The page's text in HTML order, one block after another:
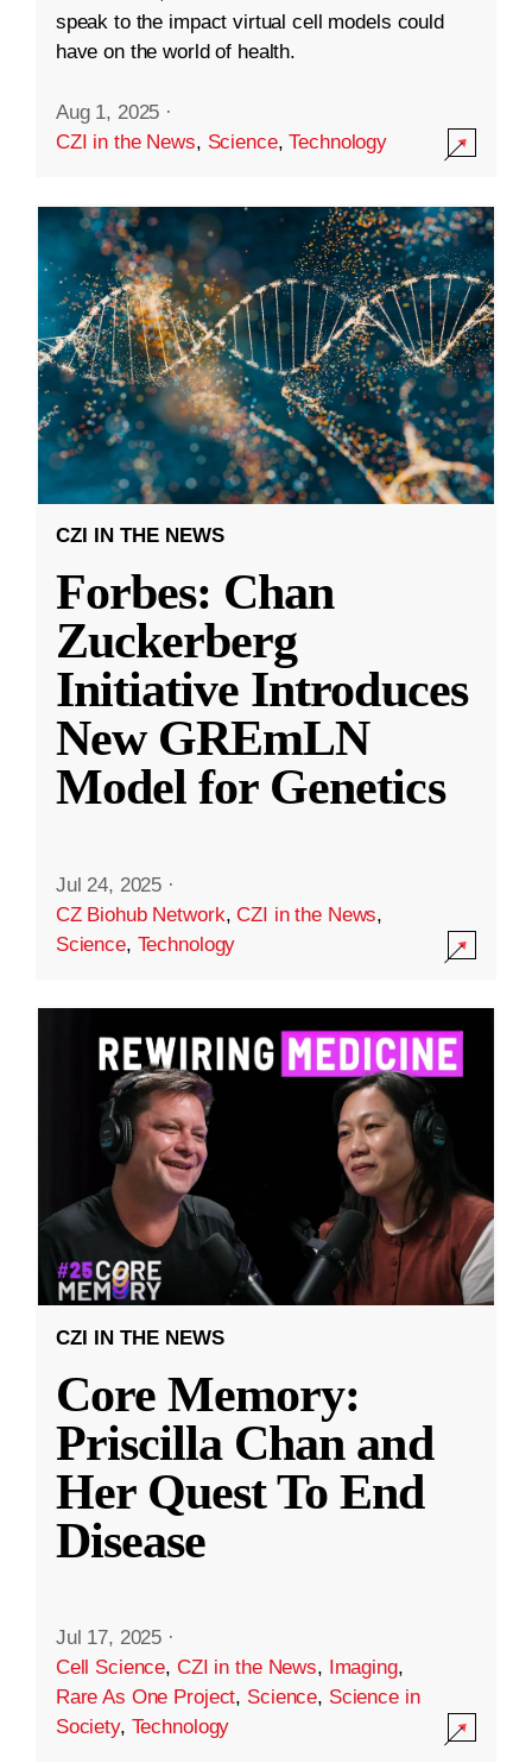
speak to the impact virtual cell models could
have on the world of health.
Aug 1, 2025 ·
CZI in the News, Science,Technology
CZI IN THE NEWS
Forbes: Chan
Zuckerberg
Initiative Introduces
New GREmLN
Model for Genetics
Jul 24, 2025 ·
CZ Biohub Network,CZI in the News,
Science, Technology
CZI IN THE NEWS
Core Memory:
Priscilla Chan and
Her Quest To End
Disease
Jul 17, 2025 ·
Cell Science, CZI in the News, Imaging,
Rare As One Project, Science, Science in
Society, Technology